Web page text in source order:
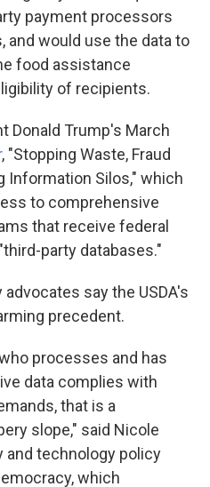
payment processors
would use the data to
food assistance
of recipients.
Donald Trump's March
, "Stopping Waste, Fraud
Information Silos," which
to comprehensive
that receive federal
party databases."
say the USDA's
precedent.
processes and has
data complies with
that is a
slope," said Nicole
and technology policy
which